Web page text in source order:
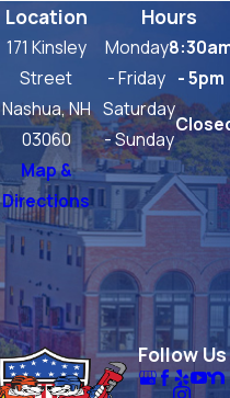
Location
171 Kinsley
Street
Nashua, NH
03060
Map &
Directions
Hours
Monday
- Friday - 5pm
Saturday
- Sunday
Follow Us